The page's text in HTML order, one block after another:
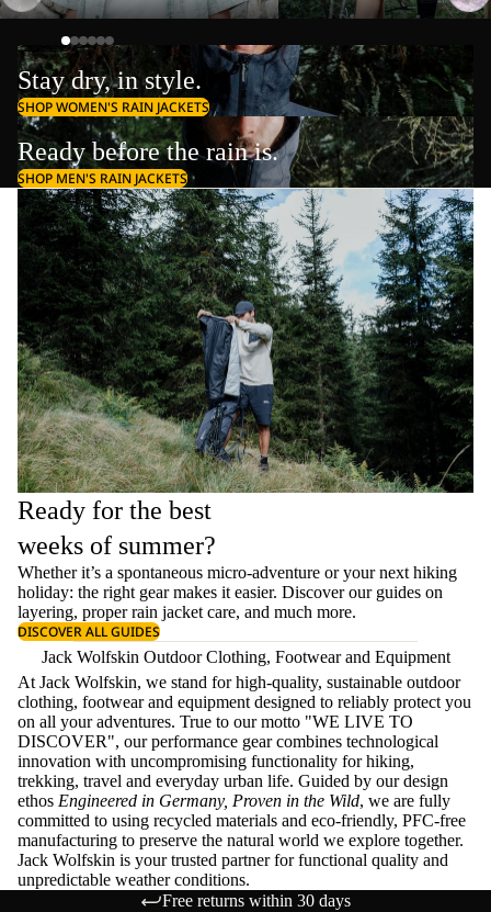
Stay dry, in style.
SHOP WOMEN'S RAIN JACKETS
Ready before the rain is.
SHOP MEN'S RAIN JACKETS
Ready for the best
weeks of summer?
Whether it’s a spontaneous micro-adventure or your next hiking
holiday: the right gear makes it easier. Discover our guides on
layering, properrain jacket care, and much more.
DISCOVER ALL GUIDES
Jack Wolfskin Outdoor Clothing, Footwear and Equipment
At Jack Wolfskin, we stand for high-quality, sustainable outdoor
clothing, footwear and equipment designed to reliably protect you
on all your adventures. True to our motto "WE LIVE TO
DISCOVER", our performance gear combines technological
innovation with uncompromising functionality for hiking,
trekking, travel and everyday urban life. Guided by our design
ethos Engineered in Germany, Proven in the Wild, we are fully
committed to using recycled materials and eco-friendly, PFC-free
manufacturing to preserve the natural world we explore together.
Jack Wolfskin is your trusted partner for functional quality and
unpredictable weather conditions.
Free returns within 30 days